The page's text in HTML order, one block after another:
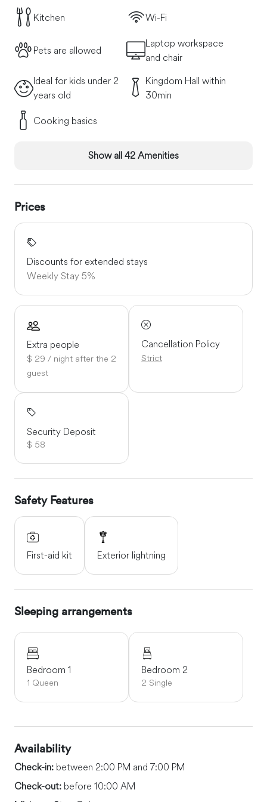
Bus/tram stop 2 steps away. Frequent and direct
connections with Venice, train station, airport. Directly in
necessary information of what you will find in the
immediate vicinity. Ask us if you would like to discover
something typical and we will gladly help you.
Kitchen Wi-Fi
Pets are allowed
Laptop workspace
and chair
Ideal for kids under 2
years old
Kingdom Hall within
30min
Cooking basics
Show all 42 Amenities
Prices
Discounts for extended stays
Weekly Stay 5%
Extra people
$ 29 / night after the 2
guest
Cancellation Policy
Strict
Security Deposit
$ 58
Safety Features
First-aid kit Exterior lightning
Sleeping arrangements
Bedroom 1
1 Queen
Bedroom 2
2 Single
Availability
Check-in: between 2:00 PM and 7:00 PM
Check-out: before 10:00 AM